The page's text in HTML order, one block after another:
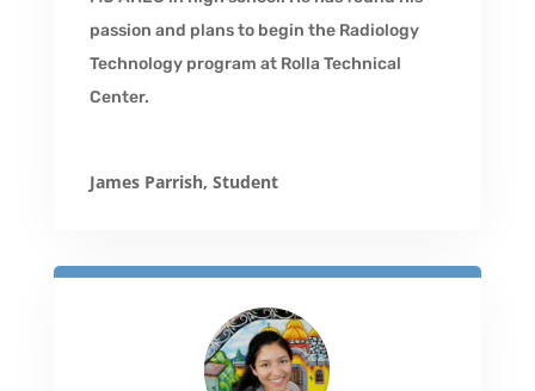
passion and plans to begin the Radiology
Technology program at Rolla Technical
Center.
James Parrish, Student